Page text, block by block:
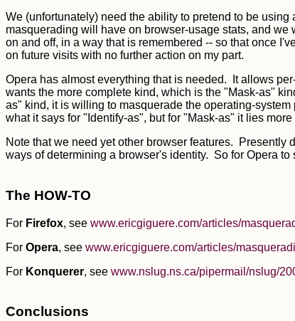
We (unfortunately) need the ability to pretend to be
masquerading will have on browser-usage stats, and
on and off, in a way that is remembered -- so that once
on future visits with no further action on my part.
Opera has almost everything that is needed. It allows
wants the more complete kind, which is the "Mask-as"
as" kind, it is willing to masquerade the operating-
what it says for "Identify-as", but for "Mask-as" it lies
Note that we need yet other browser features.
ways of determining a browser's identity. So for Opera
The HOW-TO
For Firefox, see www.ericgiguere.com/articles/
For Opera, see www.ericgiguere.com/articles/
For Konquerer, see www.nslug.ns.ca/pipermail/nslug/
Conclusions